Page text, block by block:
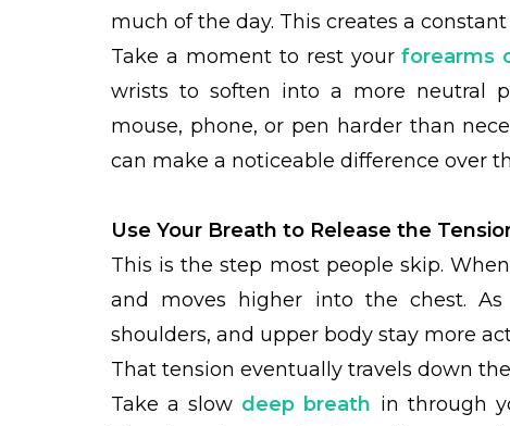
much of the day. This creates a
Take a moment to rest yourforearms
wrists to soften into a more neutral
mouse, phone, or pen harder than
can make a noticeable difference over
Use Your Breath to Release the
This is the step most people skip.
and moves higher into the chest.
shoulders, and upper body stay more
That tension eventually travels down
Take a slow deep breath in through